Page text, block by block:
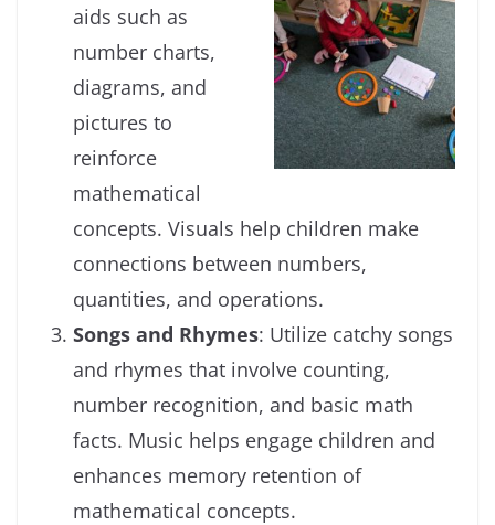
aids such as
number charts,
diagrams, and
pictures to
reinforce
mathematical
concepts. Visuals help children make
connections between numbers,
quantities, and operations.
Songs and Rhymes: Utilize catchy songs
and rhymes that involve counting,
number recognition, and basic math
facts. Music helps engage children and
enhances memory retention of
mathematical concepts.